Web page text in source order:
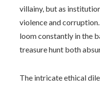
villainy, but as
violence and
loom constantly in the
treasure hunt both
The intricate ethical